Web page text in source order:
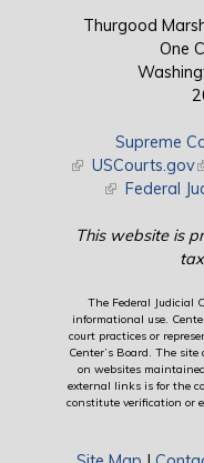
Thurgood
One
Supreme
(link is external)
USCourts.gov
(link is
Federal
This website is
The Federal Judicial
informational use.
court practices or
Center’s Board. The
on websites
external links is for the
constitute verification or